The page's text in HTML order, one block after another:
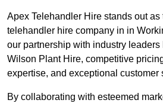
Apex Telehandler Hire stands out as
telehandler hire company in in
our partnership with industry
Wilson Plant Hire, competitive
expertise, and exceptional customer
By collaborating with esteemed